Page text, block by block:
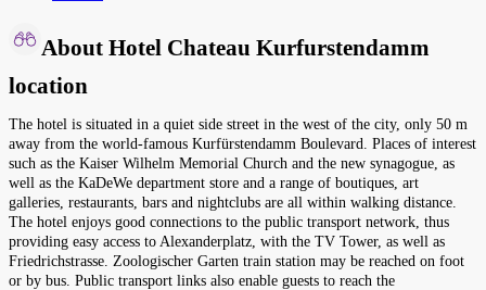
About Hotel Chateau Kurfurstendamm
location
The hotel is situated in a quiet side street in the west of the city, only 50 m
away from the world-famous Kurfürstendamm Boulevard. Places of interest
such as the Kaiser Wilhelm Memorial Church and the new synagogue, as
well as the KaDeWe department store and a range of boutiques, art
galleries, restaurants, bars and nightclubs are all within walking distance.
The hotel enjoys good connections to the public transport network, thus
providing easy access to Alexanderplatz, with the TV Tower, as well as
Friedrichstrasse. Zoologischer Garten train station may be reached on foot
or by bus. Public transport links also enable guests to reach the